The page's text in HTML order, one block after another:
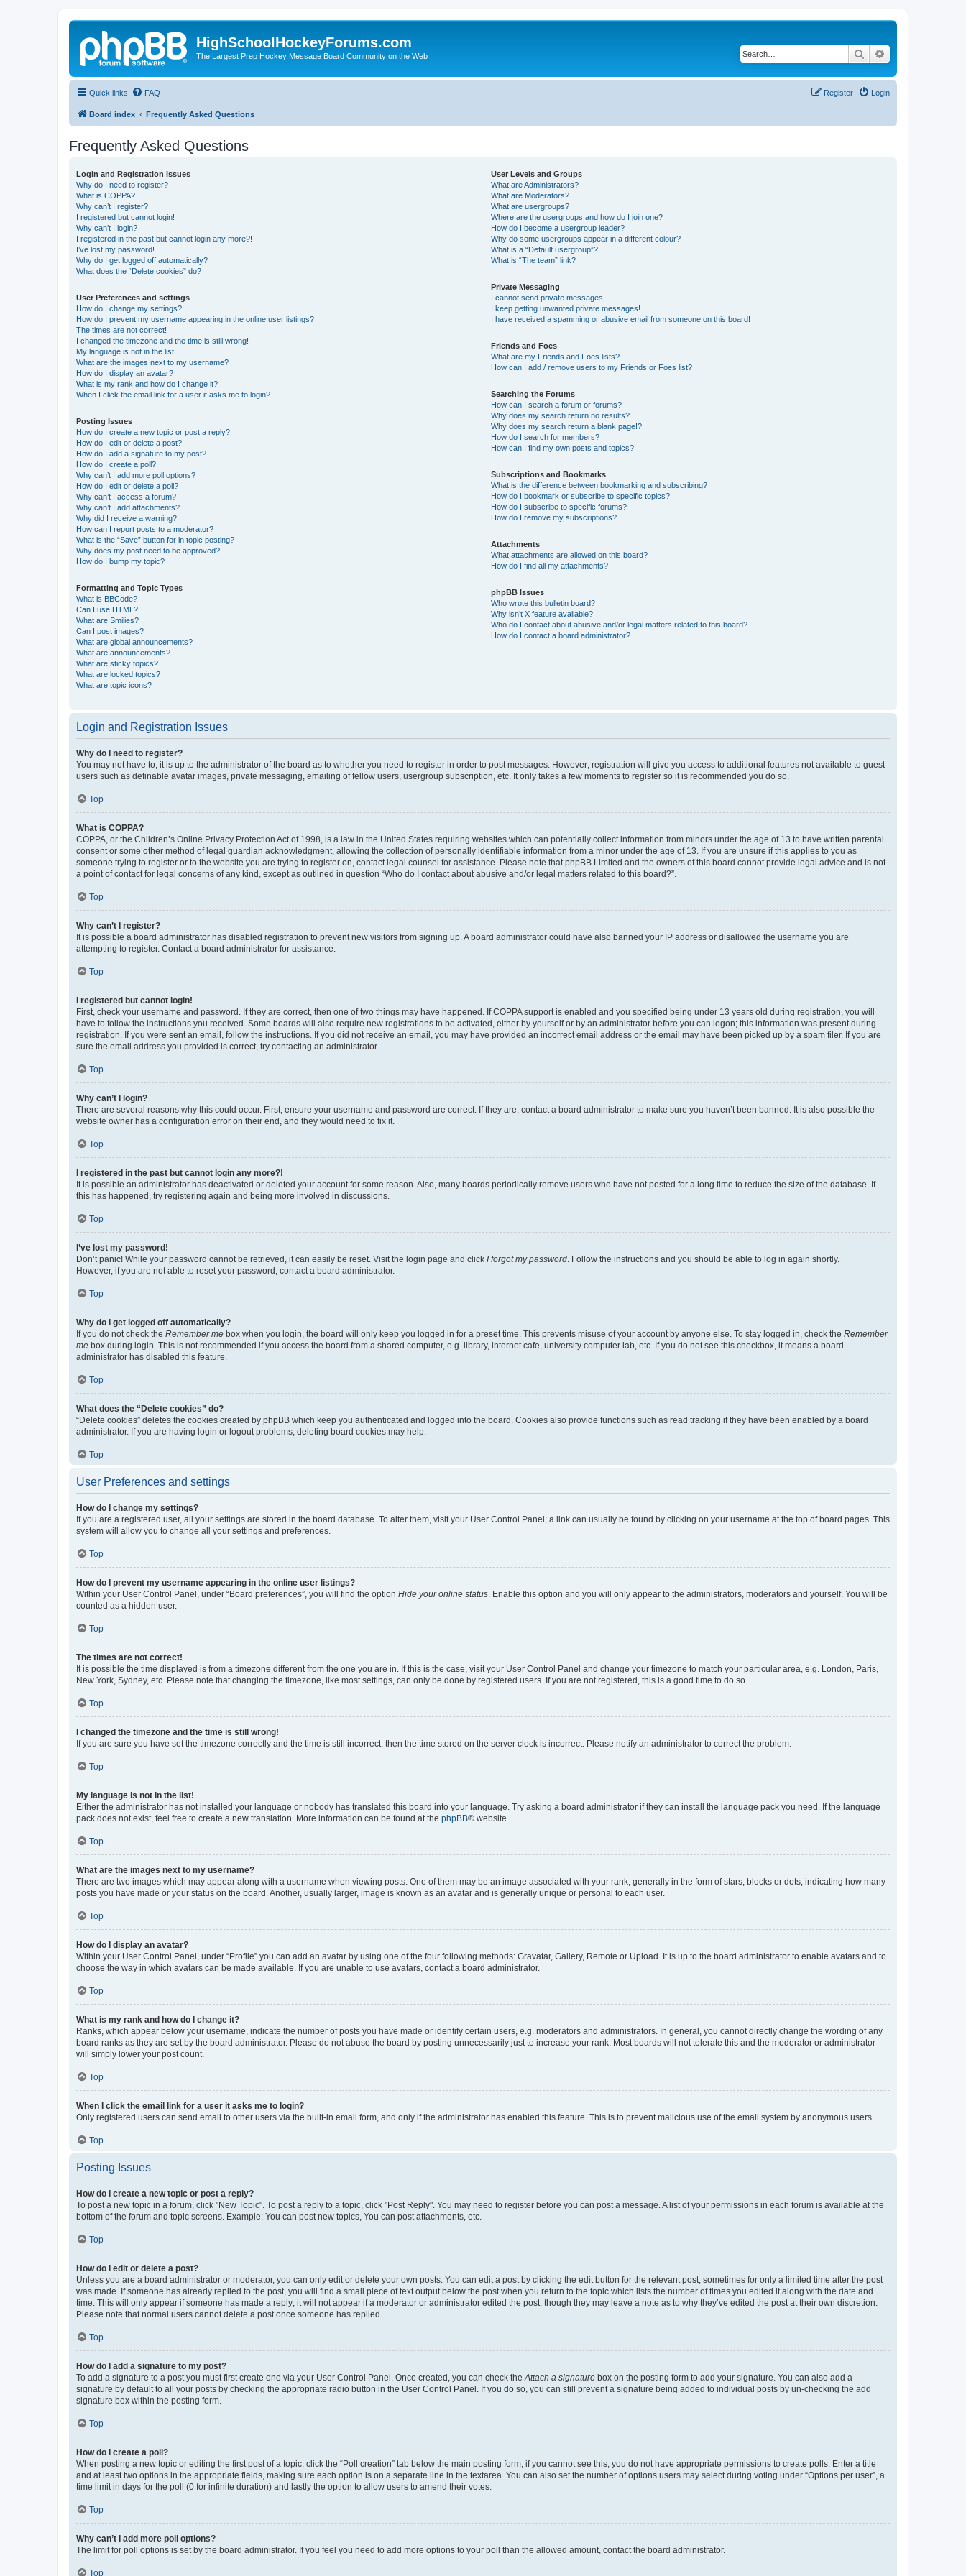
HighSchoolHockeyForums.com
The Largest Prep Hockey Message Board Community on the Web Search
Quick links FAQ Login
Register
Board index Frequently Asked Questions
Frequently Asked Questions
Login and Registration Issues
Why do I need to register?
What is COPPA?
Why can’t I register?
I registered but cannot login!
Why can’t I login?
I registered in the past but cannot login any more?!
I’ve lost my password!
Why do I get logged off automatically?
What does the “Delete cookies” do?
User Preferences and settings
How do I change my settings?
How do I prevent my username appearing in the online user listings?
The times are not correct!
I changed the timezone and the time is still wrong!
My language is not in the list!
What are the images next to my username?
How do I display an avatar?
What is my rank and how do I change it?
When I click the email link for a user it asks me to login?
Posting Issues
How do I create a new topic or post a reply?
How do I edit or delete a post?
How do I add a signature to my post?
How do I create a poll?
Why can’t I add more poll options?
How do I edit or delete a poll?
Why can’t I access a forum?
Why can’t I add attachments?
Why did I receive a warning?
How can I report posts to a moderator?
What is the “Save” button for in topic posting?
Why does my post need to be approved?
How do I bump my topic?
Formatting and Topic Types
What is BBCode?
Can I use HTML?
What are Smilies?
Can I post images?
What are global announcements?
What are announcements?
What are sticky topics?
What are locked topics?
What are topic icons?
User Levels and Groups
What are Administrators?
What are Moderators?
What are usergroups?
Where are the usergroups and how do I join one?
How do I become a usergroup leader?
Why do some usergroups appear in a different colour?
What is a “Default usergroup”?
What is “The team” link?
Private Messaging
I cannot send private messages!
I keep getting unwanted private messages!
I have received a spamming or abusive email from someone on this board!
Friends and Foes
What are my Friends and Foes lists?
How can I add / remove users to my Friends or Foes list?
Searching the Forums
How can I search a forum or forums?
Why does my search return no results?
Why does my search return a blank page!?
How do I search for members?
How can I find my own posts and topics?
Subscriptions and Bookmarks
What is the difference between bookmarking and subscribing?
How do I bookmark or subscribe to specific topics?
How do I subscribe to specific forums?
How do I remove my subscriptions?
Attachments
What attachments are allowed on this board?
How do I find all my attachments?
phpBB Issues
Who wrote this bulletin board?
Why isn’t X feature available?
Who do I contact about abusive and/or legal matters related to this board?
How do I contact a board administrator?
Login and Registration Issues
Why do I need to register?
You may not have to, it is up to the administrator of the board as to whether you need to register in order to post messages. However; registration will give you access to additional features not available to guest
users such as definable avatar images, private messaging, emailing of fellow users, usergroup subscription, etc. It only takes a few moments to register so it is recommended you do so.
Top
What is COPPA?
COPPA, or the Children’s Online Privacy Protection Act of 1998, is a law in the United States requiring websites which can potentially collect information from minors under the age of 13 to have written parental
consent or some other method of legal guardian acknowledgment, allowing the collection of personally identifiable information from a minor under the age of 13. If you are unsure if this applies to you as
someone trying to register or to the website you are trying to register on, contact legal counsel for assistance. Please note that phpBB Limited and the owners of this board cannot provide legal advice and is not
a point of contact for legal concerns of any kind, except as outlined in question “Who do I contact about abusive and/or legal matters related to this board?”.
Top
Why can’t I register?
It is possible a board administrator has disabled registration to prevent new visitors from signing up. A board administrator could have also banned your IP address or disallowed the username you are
attempting to register. Contact a board administrator for assistance.
Top
I registered but cannot login!
First, check your username and password. If they are correct, then one of two things may have happened. If COPPA support is enabled and you specified being under 13 years old during registration, you will
have to follow the instructions you received. Some boards will also require new registrations to be activated, either by yourself or by an administrator before you can logon; this information was present during
registration. If you were sent an email, follow the instructions. If you did not receive an email, you may have provided an incorrect email address or the email may have been picked up by a spam filer. If you are
sure the email address you provided is correct, try contacting an administrator.
Top
Why can’t I login?
There are several reasons why this could occur. First, ensure your username and password are correct. If they are, contact a board administrator to make sure you haven’t been banned. It is also possible the
website owner has a configuration error on their end, and they would need to fix it.
Top
I registered in the past but cannot login any more?!
It is possible an administrator has deactivated or deleted your account for some reason. Also, many boards periodically remove users who have not posted for a long time to reduce the size of the database. If
this has happened, try registering again and being more involved in discussions.
Top
I’ve lost my password!
Don’t panic! While your password cannot be retrieved, it can easily be reset. Visit the login page and click I forgot my password . Follow the instructions and you should be able to log in again shortly.
However, if you are not able to reset your password, contact a board administrator.
Top
Why do I get logged off automatically?
If you do not check the Remember me box when you login, the board will only keep you logged in for a preset time. This prevents misuse of your account by anyone else. To stay logged in, check the Remember
me box during login. This is not recommended if you access the board from a shared computer, e.g. library, internet cafe, university computer lab, etc. If you do not see this checkbox, it means a board
administrator has disabled this feature.
Top
What does the “Delete cookies” do?
“Delete cookies” deletes the cookies created by phpBB which keep you authenticated and logged into the board. Cookies also provide functions such as read tracking if they have been enabled by a board
administrator. If you are having login or logout problems, deleting board cookies may help.
Top
User Preferences and settings
How do I change my settings?
If you are a registered user, all your settings are stored in the board database. To alter them, visit your User Control Panel; a link can usually be found by clicking on your username at the top of board pages. This
system will allow you to change all your settings and preferences.
Top
How do I prevent my username appearing in the online user listings?
Within your User Control Panel, under “Board preferences”, you will find the option Hide your online status . Enable this option and you will only appear to the administrators, moderators and yourself. You will be
counted as a hidden user.
Top
The times are not correct!
It is possible the time displayed is from a timezone different from the one you are in. If this is the case, visit your User Control Panel and change your timezone to match your particular area, e.g. London, Paris,
New York, Sydney, etc. Please note that changing the timezone, like most settings, can only be done by registered users. If you are not registered, this is a good time to do so.
Top
I changed the timezone and the time is still wrong!
If you are sure you have set the timezone correctly and the time is still incorrect, then the time stored on the server clock is incorrect. Please notify an administrator to correct the problem.
Top
My language is not in the list!
Either the administrator has not installed your language or nobody has translated this board into your language. Try asking a board administrator if they can install the language pack you need. If the language
pack does not exist, feel free to create a new translation. More information can be found at the phpBB® website.
Top
What are the images next to my username?
There are two images which may appear along with a username when viewing posts. One of them may be an image associated with your rank, generally in the form of stars, blocks or dots, indicating how many
posts you have made or your status on the board. Another, usually larger, image is known as an avatar and is generally unique or personal to each user.
Top
How do I display an avatar?
Within your User Control Panel, under “Profile” you can add an avatar by using one of the four following methods: Gravatar, Gallery, Remote or Upload. It is up to the board administrator to enable avatars and to
choose the way in which avatars can be made available. If you are unable to use avatars, contact a board administrator.
Top
What is my rank and how do I change it?
Ranks, which appear below your username, indicate the number of posts you have made or identify certain users, e.g. moderators and administrators. In general, you cannot directly change the wording of any
board ranks as they are set by the board administrator. Please do not abuse the board by posting unnecessarily just to increase your rank. Most boards will not tolerate this and the moderator or administrator
will simply lower your post count.
Top
When I click the email link for a user it asks me to login?
Only registered users can send email to other users via the built-in email form, and only if the administrator has enabled this feature. This is to prevent malicious use of the email system by anonymous users.
Top
Posting Issues
How do I create a new topic or post a reply?
To post a new topic in a forum, click "New Topic". To post a reply to a topic, click "Post Reply". You may need to register before you can post a message. A list of your permissions in each forum is available at the
bottom of the forum and topic screens. Example: You can post new topics, You can post attachments, etc.
Top
How do I edit or delete a post?
Unless you are a board administrator or moderator, you can only edit or delete your own posts. You can edit a post by clicking the edit button for the relevant post, sometimes for only a limited time after the post
was made. If someone has already replied to the post, you will find a small piece of text output below the post when you return to the topic which lists the number of times you edited it along with the date and
time. This will only appear if someone has made a reply; it will not appear if a moderator or administrator edited the post, though they may leave a note as to why they’ve edited the post at their own discretion.
Please note that normal users cannot delete a post once someone has replied.
Top
How do I add a signature to my post?
To add a signature to a post you must first create one via your User Control Panel. Once created, you can check the Attach a signature box on the posting form to add your signature. You can also add a
signature by default to all your posts by checking the appropriate radio button in the User Control Panel. If you do so, you can still prevent a signature being added to individual posts by un-checking the add
signature box within the posting form.
Top
How do I create a poll?
When posting a new topic or editing the first post of a topic, click the “Poll creation” tab below the main posting form; if you cannot see this, you do not have appropriate permissions to create polls. Enter a title
and at least two options in the appropriate fields, making sure each option is on a separate line in the textarea. You can also set the number of options users may select during voting under “Options per user”, a
time limit in days for the poll (0 for infinite duration) and lastly the option to allow users to amend their votes.
Top
Why can’t I add more poll options?
The limit for poll options is set by the board administrator. If you feel you need to add more options to your poll than the allowed amount, contact the board administrator.
Top